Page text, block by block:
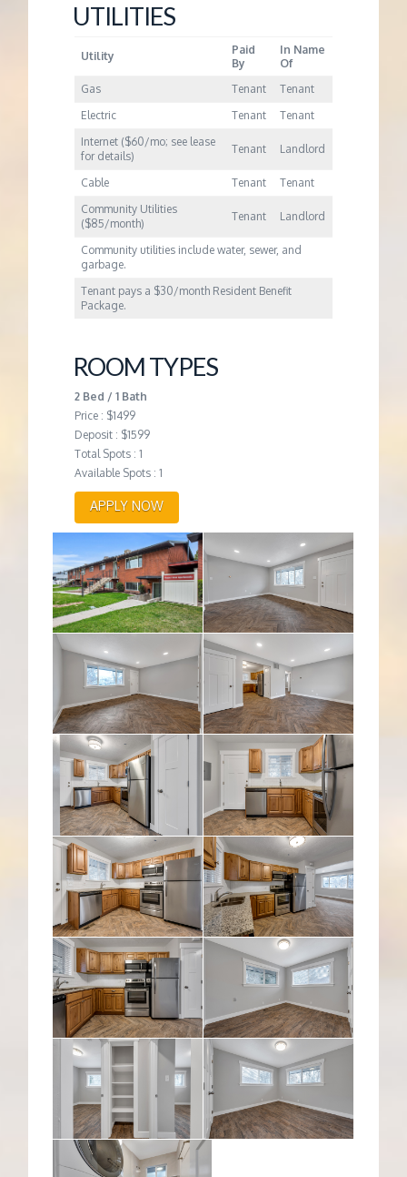
UTILITIES
Utility
Paid
By
In Name
Of
Gas
Tenant
Tenant
Electric
Tenant
Tenant
Internet ($60/mo; see lease
for details)
Tenant Landlord
Cable Tenant
Tenant
Community Utilities
($85/month)
Tenant Landlord
Community utilities include water, sewer, and
garbage.
Tenant pays a $30/month Resident Benefit
Package.
ROOM TYPES
2 Bed / 1 Bath
Price : $1499
Deposit : $1599
Total Spots : 1
Available Spots : 1
APPLY NOW